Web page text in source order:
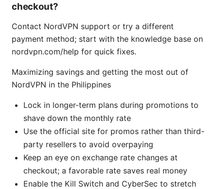
checkout?
Contact NordVPN support or try a different
payment method; start with the knowledge base on
nordvpn.com/help for quick fixes.
Maximizing savings and getting the most out of
NordVPN in the Philippines
Lock in longer-term plans during promotions to
shave down the monthly rate
Use the official site for promos rather than third-
party resellers to avoid overpaying
Keep an eye on exchange rate changes at
checkout; a favorable rate saves real money
Enable the Kill Switch and CyberSec to stretch